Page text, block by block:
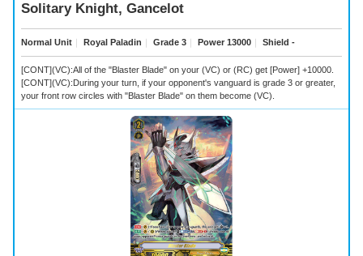
Solitary Knight, Gancelot
Normal Unit ｜ Royal Paladin ｜ Grade 3 ｜ Power 13000 ｜ Shield -
[CONT](VC):All of the "Blaster Blade" on your (VC) or (RC) get [Power] +10000.
[CONT](VC):During your turn, if your opponent's vanguard is grade 3 or greater,
your front row circles with "Blaster Blade" on them become (VC).